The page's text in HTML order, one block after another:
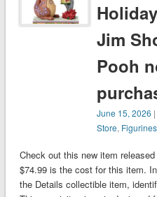
Jim
Pooh
June 15, 2026
Store, Figurines
Check out this new item
$74.99 is the cost for this item.
the Details collectible item,